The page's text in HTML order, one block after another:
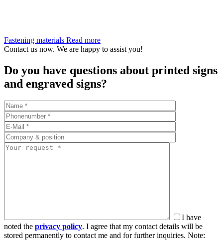
Fastening materials Read more
Contact us now. We are happy to assist you!
Do you have questions about printed signs
and engraved signs?
I have
noted the privacy policy. I agree that my contact details will be
stored permanently to contact me and for further inquiries. Note: